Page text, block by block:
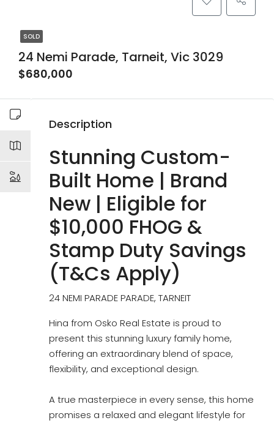
SOLD
24 Nemi Parade, Tarneit, Vic 3029
$680,000
Description
Stunning Custom-
Built Home | Brand
New | Eligible for
$10,000 FHOG &
Stamp Duty Savings
(T&Cs Apply)
24 NEMI PARADE PARADE, TARNEIT
Hina from Osko Real Estate is proud to
present this stunning luxury family home,
offering an extraordinary blend of space,
flexibility, and exceptional design.
A true masterpiece in every sense, this home
promises a relaxed and elegant lifestyle for